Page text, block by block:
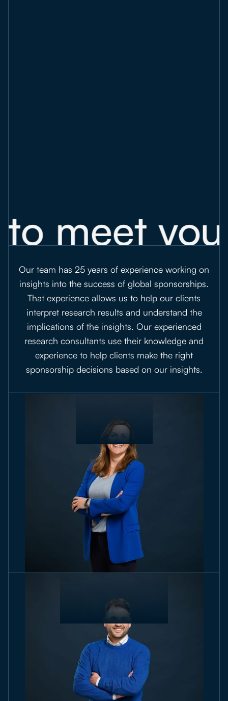
meet you
Our team has 25 years of experience working on
insights into the success of global sponsorships.
That experience allows us to help our clients
interpret research results and understand the
implications of the insights. Our experienced
research consultants use their knowledge and
experience to help clients make the right
sponsorship decisions based on our insights.